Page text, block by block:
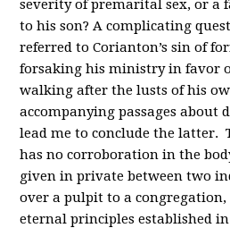
severity of premarital sex, or a
to his son? A complicating
referred to Corianton’s sin of
forsaking his ministry in favor
walking after the lusts of his
accompanying passages about
lead me to conclude the latter.
has no corroboration in the
given in private between two
over a pulpit to a
eternal principles established